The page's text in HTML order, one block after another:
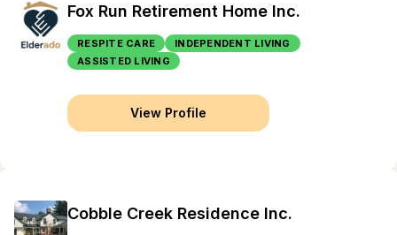
Fox Run Retirement Home Inc.
RESPITE CARE
INDEPENDENT LIVING
ASSISTED LIVING
View Profile
Cobble Creek Residence Inc.